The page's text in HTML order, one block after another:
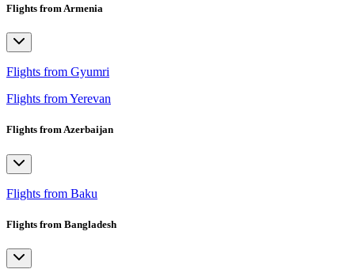
Flights from Armenia
Flights from Gyumri
Flights from Yerevan
Flights from Azerbaijan
Flights from Baku
Flights from Bangladesh